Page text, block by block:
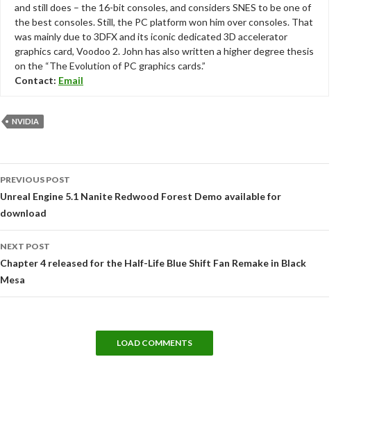
and still does – the 16-bit consoles, and considers SNES to be one of
the best consoles. Still, the PC platform won him over consoles. That
was mainly due to 3DFX and its iconic dedicated 3D accelerator
graphics card, Voodoo 2. John has also written a higher degree thesis
on the “The Evolution of PC graphics cards.”
Contact: Email
NVIDIA
navigation
PREVIOUS POST
Unreal Engine 5.1 Nanite Redwood Forest Demo available for
download
NEXT POST
Chapter 4 released for the Half-Life Blue Shift Fan Remake in Black
Mesa
LOAD COMMENTS